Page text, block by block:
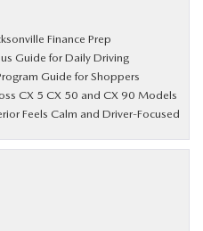
Finance Prep
Guide for Daily Driving
Guide for Shoppers
CX 5 CX 50 and CX 90 Models
Feels Calm and Driver-Focused